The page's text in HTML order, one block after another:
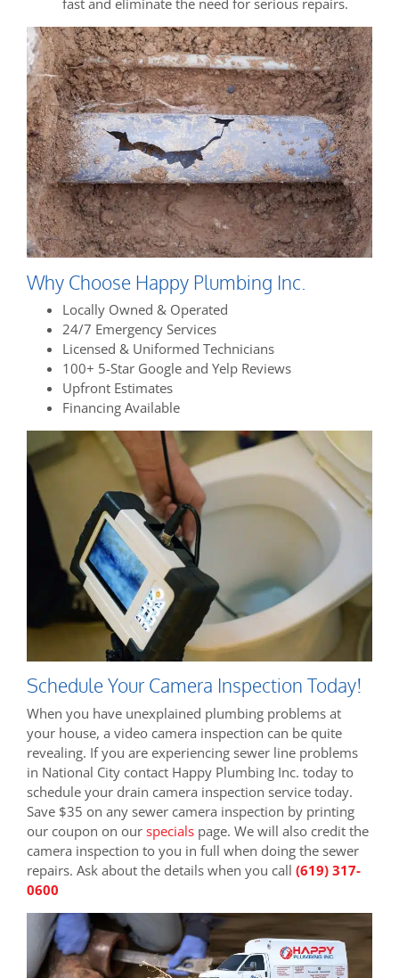
fast and eliminate the need for serious repairs.
Why Choose Happy Plumbing Inc.
Locally Owned & Operated
24/7 Emergency Services
Licensed & Uniformed Technicians
100+ 5-Star Google and Yelp Reviews
Upfront Estimates
Financing Available
Schedule Your Camera Inspection Today!
When you have unexplained plumbing problems at
your house, a video camera inspection can be quite
revealing. If you are experiencing sewer line problems
in National City contact Happy Plumbing Inc. today to
schedule your drain camera inspection service today.
Save $35 on any sewer camera inspection by printing
our coupon on our specials page. We will also credit the
camera inspection to you in full when doing the sewer
repairs. Ask about the details when you call (619) 317-
0600